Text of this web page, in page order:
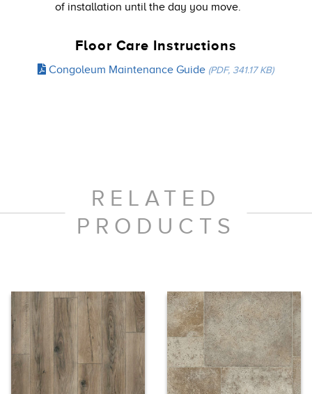
of installation until the day you move.
Floor Care Instructions
Congoleum Maintenance Guide (PDF, 341.17 KB)
RELATED
PRODUCTS